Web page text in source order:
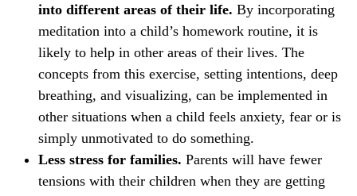
into different areas of their life. By incorporating
meditation into a child’s homework routine, it is
likely to help in other areas of their lives. The
concepts from this exercise, setting intentions, deep
breathing, and visualizing, can be implemented in
other situations when a child feels anxiety, fear or is
simply unmotivated to do something.
Less stress for families. Parents will have fewer
tensions with their children when they are getting